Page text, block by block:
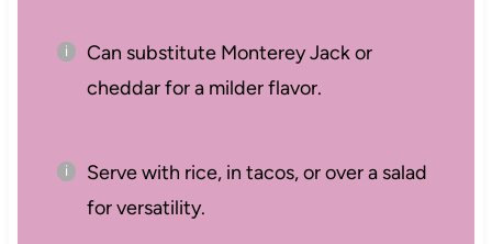
Can substitute Monterey Jack or
cheddar for a milder flavor.
Serve with rice, in tacos, or over a salad
for versatility.